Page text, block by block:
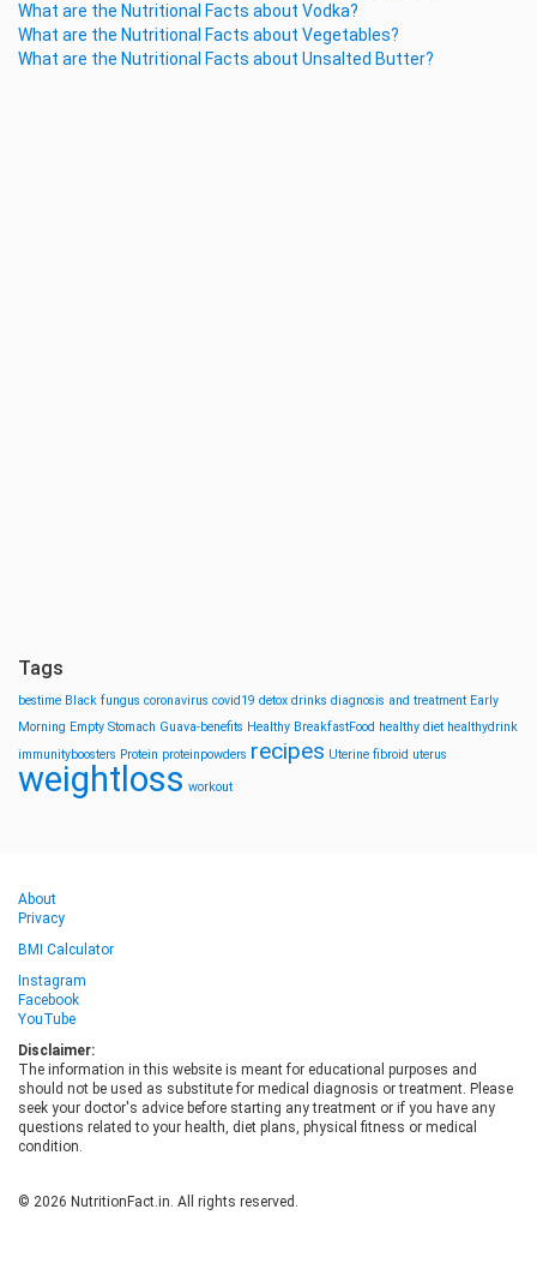
What are the Nutritional Facts about Vodka?
What are the Nutritional Facts about Vegetables?
What are the Nutritional Facts about Unsalted Butter?
Tags
bestime Black fungus coronavirus covid19 detox drinks diagnosis and treatment Early
Morning Empty Stomach Guava-benefits Healthy BreakfastFood healthy diet healthydrink
immunityboosters Protein proteinpowders recipes Uterine fibroid uterus
weightloss workout
About
Privacy
BMI Calculator
Instagram
Facebook
YouTube
Disclaimer:
The information in this website is meant for educational purposes and
should not be used as substitute for medical diagnosis or treatment. Please
seek your doctor's advice before starting any treatment or if you have any
questions related to your health, diet plans, physical fitness or medical
condition.
© 2026 NutritionFact.in. All rights reserved.